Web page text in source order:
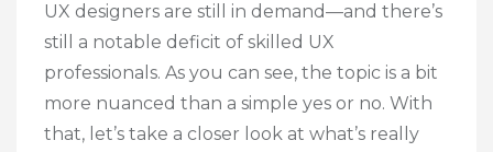
UX designers are still in demand—and there’s
still a notable deficit of skilled UX
professionals. As you can see, the topic is a bit
more nuanced than a simple yes or no. With
that, let’s take a closer look at what’s really